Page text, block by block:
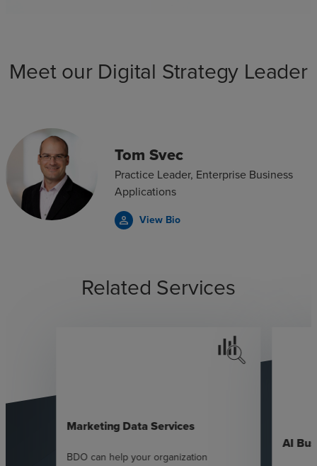
Meet our Digital Strategy Leader
Tom Svec
Practice Leader, Enterprise Business
Applications
View Bio
person_outline
Related Services
Marketing Data Services
BDO can help your organization
AI